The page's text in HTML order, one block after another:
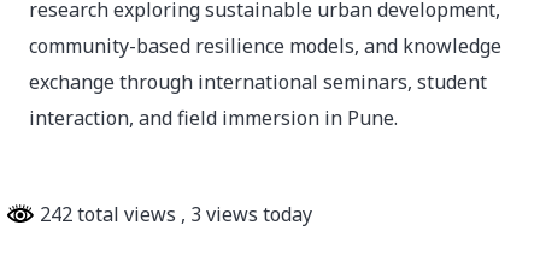
research exploring sustainable urban development,
community-based resilience models, and knowledge
exchange through international seminars, student
interaction, and field immersion in Pune.
242 total views , 3 views today